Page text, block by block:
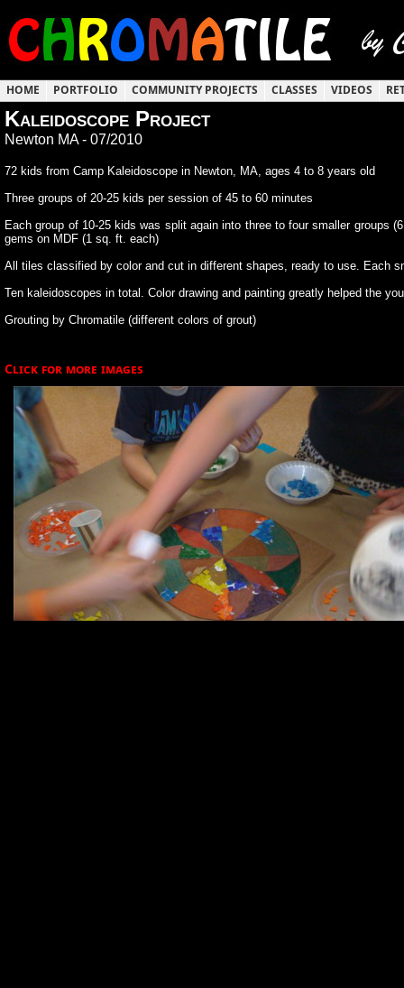
HOME PORTFOLIO COMMUNITY PROJECTS CLASSES VIDEOS
Kaleidoscope Project
Newton MA - 07/2010
72 kids from Camp Kaleidoscope in Newton, MA, ages 4 to 8 years old
Three groups of 20-25 kids per session of 45 to 60 minutes
Each group of 10-25 kids was split again into three to four smaller groups
gems on MDF (1 sq. ft. each)
All tiles classified by color and cut in different shapes, ready to use. Each
Ten kaleidoscopes in total. Color drawing and painting greatly helped the
Grouting by Chromatile (different colors of grout)
Click for more images